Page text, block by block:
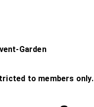
Garden
to members only.